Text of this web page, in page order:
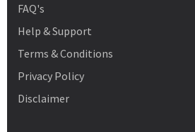
FAQ's
Help & Support
Terms & Conditions
Privacy Policy
Disclaimer